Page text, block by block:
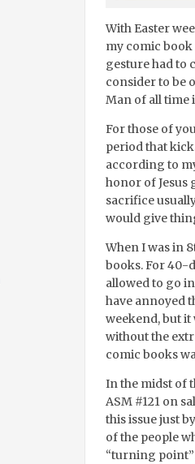
With Easter
my comic
gesture had to
consider to be
Man of all time
For those of
period that
according to
honor of Jesus
sacrifice
would give
When I was in 8
books. For 40-
allowed to go
have annoyed
weekend, but it
without the
comic books
In the midst of
ASM #121 on
this issue just
of the people
“turning